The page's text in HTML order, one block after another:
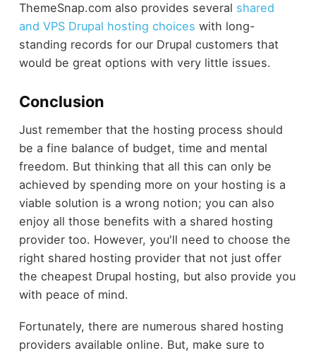
ThemeSnap.com also provides several shared
and VPS Drupal hosting choices with long-
standing records for our Drupal customers that
would be great options with very little issues.
Conclusion
Just remember that the hosting process should
be a fine balance of budget, time and mental
freedom. But thinking that all this can only be
achieved by spending more on your hosting is a
viable solution is a wrong notion; you can also
enjoy all those benefits with a shared hosting
provider too. However, you'll need to choose the
right shared hosting provider that not just offer
the cheapest Drupal hosting, but also provide you
with peace of mind.
Fortunately, there are numerous shared hosting
providers available online. But, make sure to